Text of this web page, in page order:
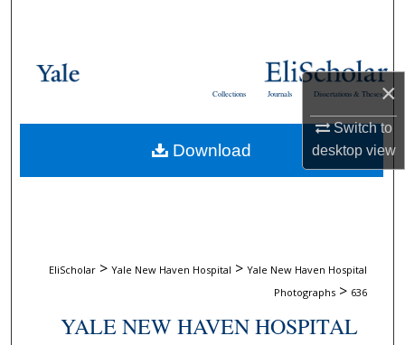
×
Switch to
desktopview
Browse Collections
About
Dissertations & Theses
Journals
Collections
EliScholar > Yale New Haven Hospital > Yale New Haven Hospital
Photographs > 636
YALE NEW HAVEN HOSPITAL
Download